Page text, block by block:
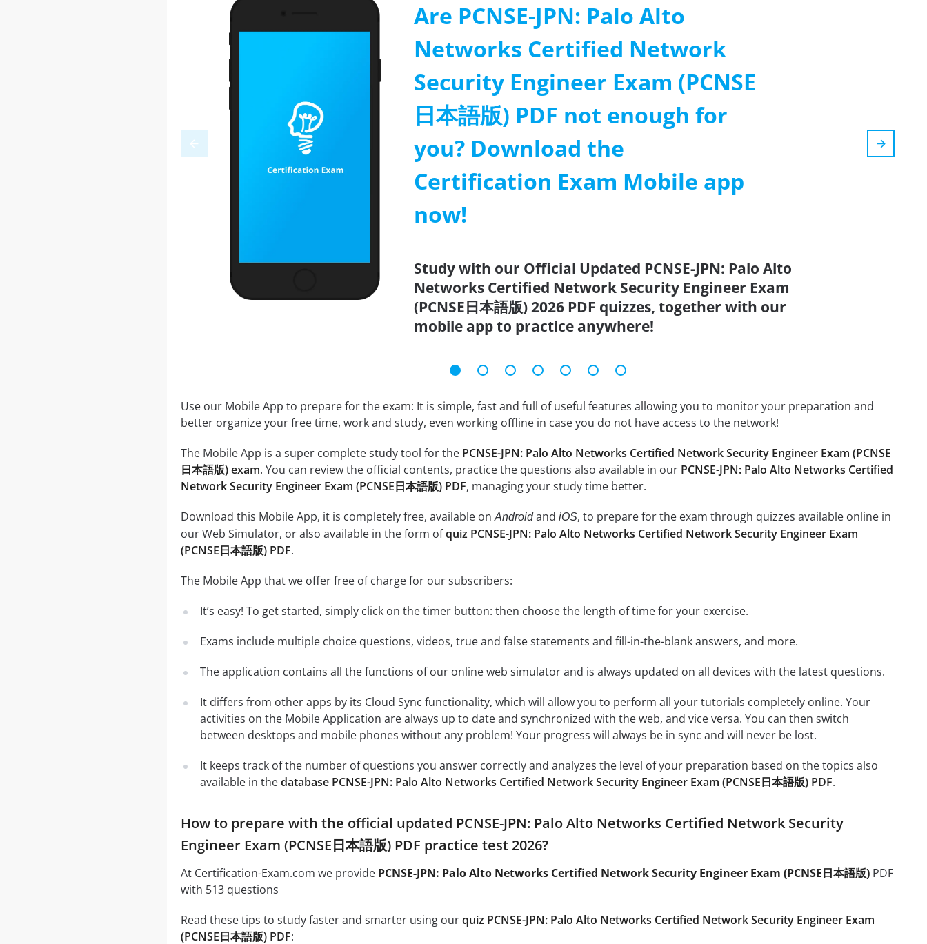
Are PCNSE-JPN: Palo Alto
Networks Certified Network
Security Engineer Exam (PCNSE
日本語版) PDF not enough for
you? Download the
Certification Exam Mobile app
now!
Study with our Official Updated PCNSE-JPN: Palo Alto
Networks Certified Network Security Engineer Exam
(PCNSE日本語版) 2026 PDF quizzes, together with our
mobile app to practice anywhere!
Use our Mobile App to prepare for the exam: It is simple, fast and full of useful features allowing you to monitor your preparation and
better organize your free time, work and study, even working offline in case you do not have access to the network!
The Mobile App is a super complete study tool for the PCNSE-JPN: Palo Alto Networks Certified Network Security Engineer Exam (PCNSE
日本語版) exam. You can review the official contents, practice the questions also available in our PCNSE-JPN: Palo Alto Networks Certified
Network Security Engineer Exam (PCNSE日本語版) PDF, managing your study time better.
Download this Mobile App, it is completely free, available onAndroidand iOS, to prepare for the exam through quizzes available online in
our Web Simulator, or also available in the form ofquiz PCNSE-JPN: Palo Alto Networks Certified Network Security Engineer Exam
(PCNSE日本語版) PDF.
The Mobile App that we offer free of charge for our subscribers:
It’s easy! To get started, simply click on the timer button: then choose the length of time for your exercise.
Exams include multiple choice questions, videos, true and false statements and fill-in-the-blank answers, and more.
The application contains all the functions of our online web simulator and is always updated on all devices with the latest questions.
It differs from other apps by its Cloud Sync functionality, which will allow you to perform all your tutorials completely online. Your
activities on the Mobile Application are always up to date and synchronized with the web, and vice versa. You can then switch
between desktops and mobile phones without any problem! Your progress will always be in sync and will never be lost.
It keeps track of the number of questions you answer correctly and analyzes the level of your preparation based on the topics also
available in thedatabase PCNSE-JPN: Palo Alto Networks Certified Network Security Engineer Exam (PCNSE日本語版) PDF.
How to prepare with the official updated PCNSE-JPN: Palo Alto Networks Certified Network Security
Engineer Exam (PCNSE日本語版) PDF practice test 2026?
At Certification-Exam.com we provide PCNSE-JPN: Palo Alto Networks Certified Network Security Engineer Exam (PCNSE日本語版)PDF
with 513 questions
Read these tips to study faster and smarter using ourquiz PCNSE-JPN: Palo Alto Networks Certified Network Security Engineer Exam
(PCNSE日本語版) PDF: